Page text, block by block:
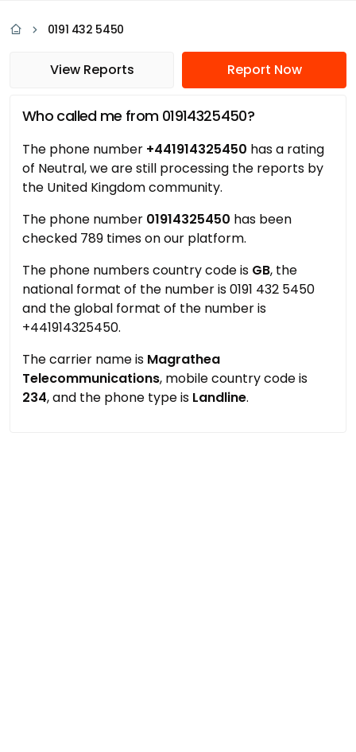
0191 432 5450
View Reports Report Now
Who called me from 01914325450?
The phone number +441914325450 has a rating
of Neutral, we are still processing the reports by
the United Kingdom community.
The phone number 01914325450 has been
checked 789 times on our platform.
The phone numbers country code is GB, the
national format of the number is 0191 432 5450
and the global format of the number is
+441914325450.
The carrier name is Magrathea
Telecommunications, mobile country code is
234, and the phone type is Landline.